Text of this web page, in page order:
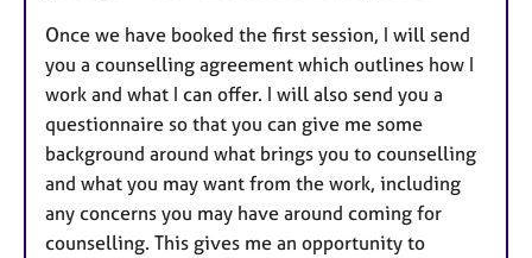
Once we have booked the first session, I will send
you a counselling agreement which outlines how I
work and what I can offer. I will also send you a
questionnaire so that you can give me some
background around what brings you to counselling
and what you may want from the work, including
any concerns you may have around coming for
counselling. This gives me an opportunity to